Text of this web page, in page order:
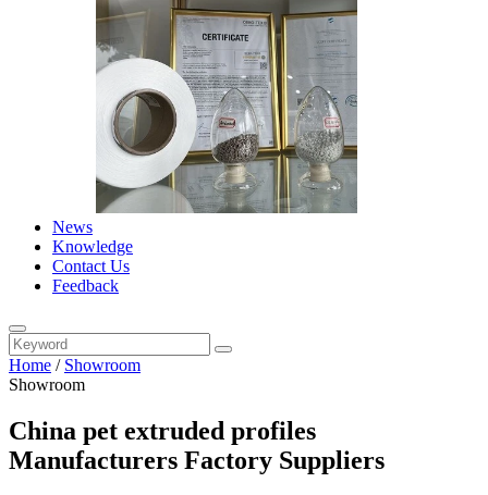
News
Knowledge
Contact Us
Feedback
Home / Showroom
Showroom
China pet extruded profiles
Manufacturers Factory Suppliers